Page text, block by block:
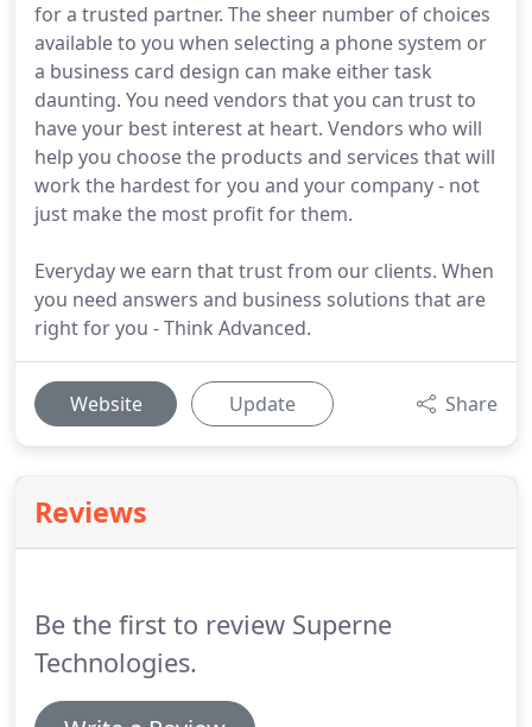
for a trusted partner. The sheer number of choices
available to you when selecting a phone system or
a business card design can make either task
daunting. You need vendors that you can trust to
have your best interest at heart. Vendors who will
help you choose the products and services that will
work the hardest for you and your company - not
just make the most profit for them.
Everyday we earn that trust from our clients. When
you need answers and business solutions that are
right for you - Think Advanced.
Website Update Share
Reviews
Be the first to review Superne
Technologies.